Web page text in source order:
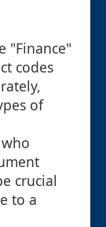
"Finance"
codes
of
crucial
to a